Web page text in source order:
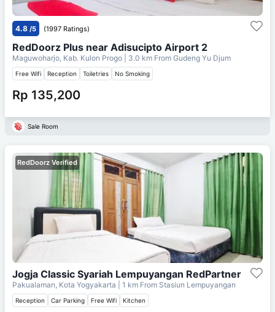
4.8 /5 (1997 Ratings)
RedDoorz Plus near Adisucipto Airport 2
Maguwoharjo, Kab. Kulon Progo | 3.0 km From Gudeng Yu Djum
Free Wifi Reception Toiletries No Smoking
Rp 135,200
Sale Room
RedDoorz Verified
Jogja Classic Syariah Lempuyangan RedPartner
Pakualaman, Kota Yogyakarta | 1 km From Stasiun Lempuyangan
Reception Car Parking Free Wifi Kitchen